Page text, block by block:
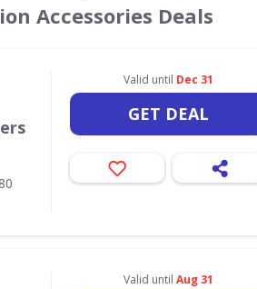
Accessories Deals
Valid until Dec 31
GET DEAL
Valid until Aug 31